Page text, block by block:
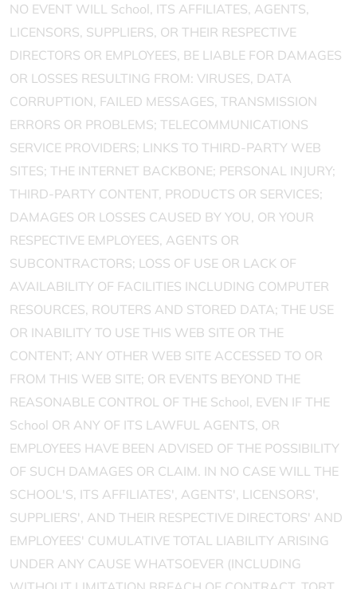
NO EVENT WILL School, ITS AFFILIATES, AGENTS,
LICENSORS, SUPPLIERS, OR THEIR RESPECTIVE
DIRECTORS OR EMPLOYEES, BE LIABLE FOR DAMAGES
OR LOSSES RESULTING FROM: VIRUSES, DATA
CORRUPTION, FAILED MESSAGES, TRANSMISSION
ERRORS OR PROBLEMS; TELECOMMUNICATIONS
SERVICE PROVIDERS; LINKS TO THIRD-PARTY WEB
SITES; THE INTERNET BACKBONE; PERSONAL INJURY;
THIRD-PARTY CONTENT, PRODUCTS OR SERVICES;
DAMAGES OR LOSSES CAUSED BY YOU, OR YOUR
RESPECTIVE EMPLOYEES, AGENTS OR
SUBCONTRACTORS; LOSS OF USE OR LACK OF
AVAILABILITY OF FACILITIES INCLUDING COMPUTER
RESOURCES, ROUTERS AND STORED DATA; THE USE
OR INABILITY TO USE THIS WEB SITE OR THE
CONTENT; ANY OTHER WEB SITE ACCESSED TO OR
FROM THIS WEB SITE; OR EVENTS BEYOND THE
REASONABLE CONTROL OF THE School, EVEN IF THE
School OR ANY OF ITS LAWFUL AGENTS, OR
EMPLOYEES HAVE BEEN ADVISED OF THE POSSIBILITY
OF SUCH DAMAGES OR CLAIM. IN NO CASE WILL THE
SCHOOL'S, ITS AFFILIATES', AGENTS', LICENSORS',
SUPPLIERS', AND THEIR RESPECTIVE DIRECTORS' AND
EMPLOYEES' CUMULATIVE TOTAL LIABILITY ARISING
UNDER ANY CAUSE WHATSOEVER (INCLUDING